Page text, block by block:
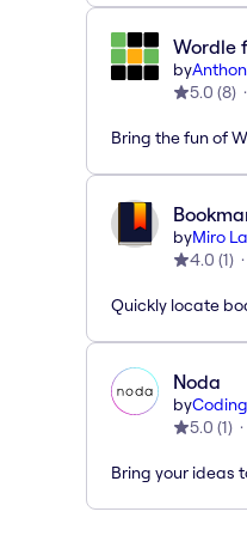
Wordle
by
5.0 (8)
Bring the fun of
byMiro
4.0 (1)
Quickly locate
Noda
by
5.0 (1)
Bring your ideas